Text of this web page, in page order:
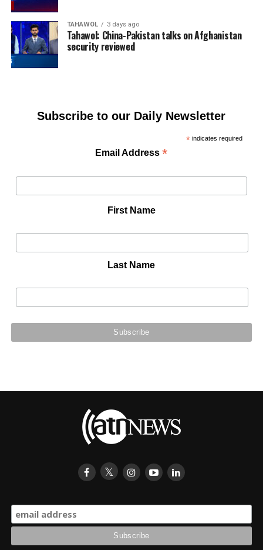
TAHAWOL 3 days ago
Tahawol: China-Pakistan talks on Afghanistan
security reviewed
Subscribe to our Daily Newsletter
*indicates required
Email Address*
First Name
Last Name